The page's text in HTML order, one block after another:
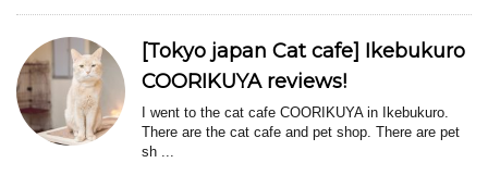
[Tokyo japan Cat cafe] Ikebukuro
COORIKUYA reviews!
I went to the cat cafe COORIKUYA in Ikebukuro.
There are the cat cafe and pet shop. There are pet
sh ...